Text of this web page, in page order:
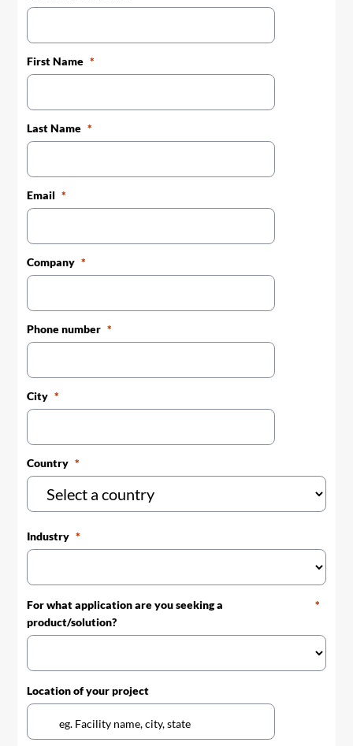
First Name
Last Name
Email
Company
Phone number
City
Country
Industry
For what application are you seeking a
product/solution?
Location of your project